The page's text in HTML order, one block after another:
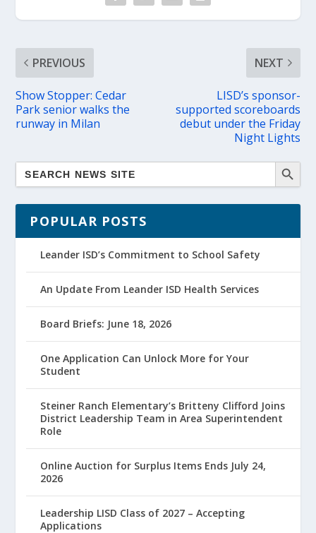
PREVIOUS
Show Stopper: Cedar
Park senior walks the
runway in Milan
NEXT
LISD’s sponsor-
supported scoreboards
debut under the Friday
Night Lights
POPULAR POSTS
Leander ISD’s Commitment to School Safety
An Update From Leander ISD Health Services
Board Briefs: June 18, 2026
One Application Can Unlock More for Your
Student
Steiner Ranch Elementary’s Britteny Clifford Joins
District Leadership Team in Area Superintendent
Role
Online Auction for Surplus Items Ends July 24,
2026
Leadership LISD Class of 2027 – Accepting
Applications